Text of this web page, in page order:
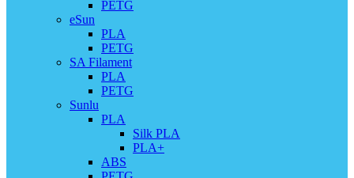
PETG
eSun
PLA
PETG
SA Filament
PLA
PETG
Sunlu
PLA
Silk PLA
PLA+
ABS